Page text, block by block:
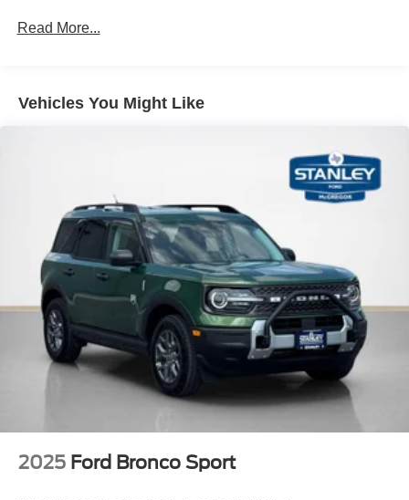
Mobile devices can wirelessly connect to the
Equipment Group 314A Lux Package ($2,825
360-Degree Camera
10-Speed Automatic Transmission
Adaptive Cruise Control
Evasive Steering Assist
Front Parking Sensors
Information on Demand Panel
B&O Sound System by Bang and Olufsen
Sideview Mirrors
3.73 Axle Ratio
Heated Leather-Trimmed/vinyl Bucket Seats
Read More...
Vehicles You Might Like
2025 Ford Bronco Sport